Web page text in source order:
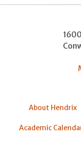
About Hendrix
Academic